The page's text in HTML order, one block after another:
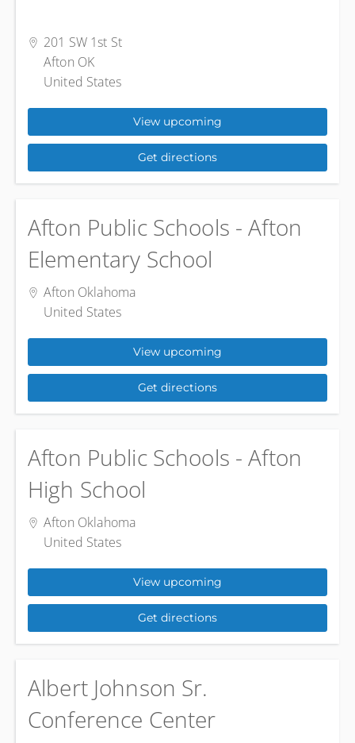
201 SW 1st St
Afton OK
United States
View upcoming
Get directions
Afton Public Schools - Afton
Elementary School
Afton Oklahoma
United States
View upcoming
Get directions
Afton Public Schools - Afton
High School
Afton Oklahoma
United States
View upcoming
Get directions
Albert Johnson Sr.
Conference Center